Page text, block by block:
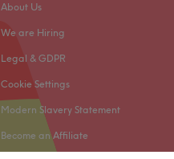
About Us
We are Hiring
Legal & GDPR
Cookie Settings
Modern Slavery Statement
Become an Affiliate